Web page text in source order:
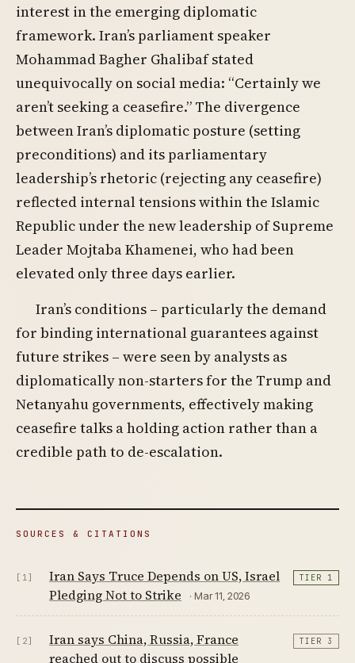
interest in the emerging diplomatic
framework. Iran’s parliament speaker
Mohammad Bagher Ghalibaf stated
unequivocally on social media: “Certainly we
aren’t seeking a ceasefire.” The divergence
between Iran’s diplomatic posture (setting
preconditions) and its parliamentary
leadership’s rhetoric (rejecting any ceasefire)
reflected internal tensions within the Islamic
Republic under the new leadership of Supreme
Leader Mojtaba Khamenei, who had been
elevated only three days earlier.
Iran’s conditions – particularly the demand
for binding international guarantees against
future strikes – were seen by analysts as
diplomatically non-starters for the Trump and
Netanyahu governments, effectively making
ceasefire talks a holding action rather than a
credible path to de-escalation.
SOURCES & CITATIONS
[1]
Iran Says Truce Depends on US, Israel
Pledging Not to Strike
· Mar 11, 2026
TIER 1
[2]
Iran says China, Russia, France
reached out to discuss possible
TIER 3